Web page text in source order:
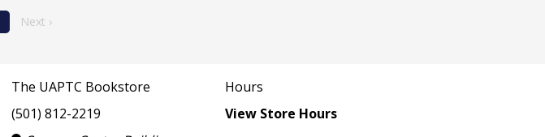
Next ›
The UAPTC Bookstore
(501) 812-2219
Hours
View Store Hours